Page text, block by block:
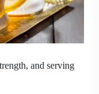
and serving